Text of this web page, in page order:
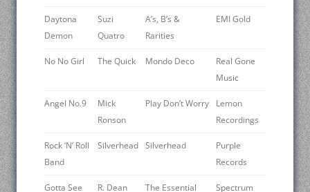
Daytona
Demon
Suzi
Quatro
A’s, B’s &
Rarities
EMI Gold
No No Girl The Quick Mondo Deco
Real Gone
Music
Angel No.9
Mick
Ronson
Play Don’t Worry
Lemon
Recordings
Rock ‘N’ Roll
Band
Silverhead Silverhead
Purple
Records
Gotta See
R. Dean
The Essential
Spectrum